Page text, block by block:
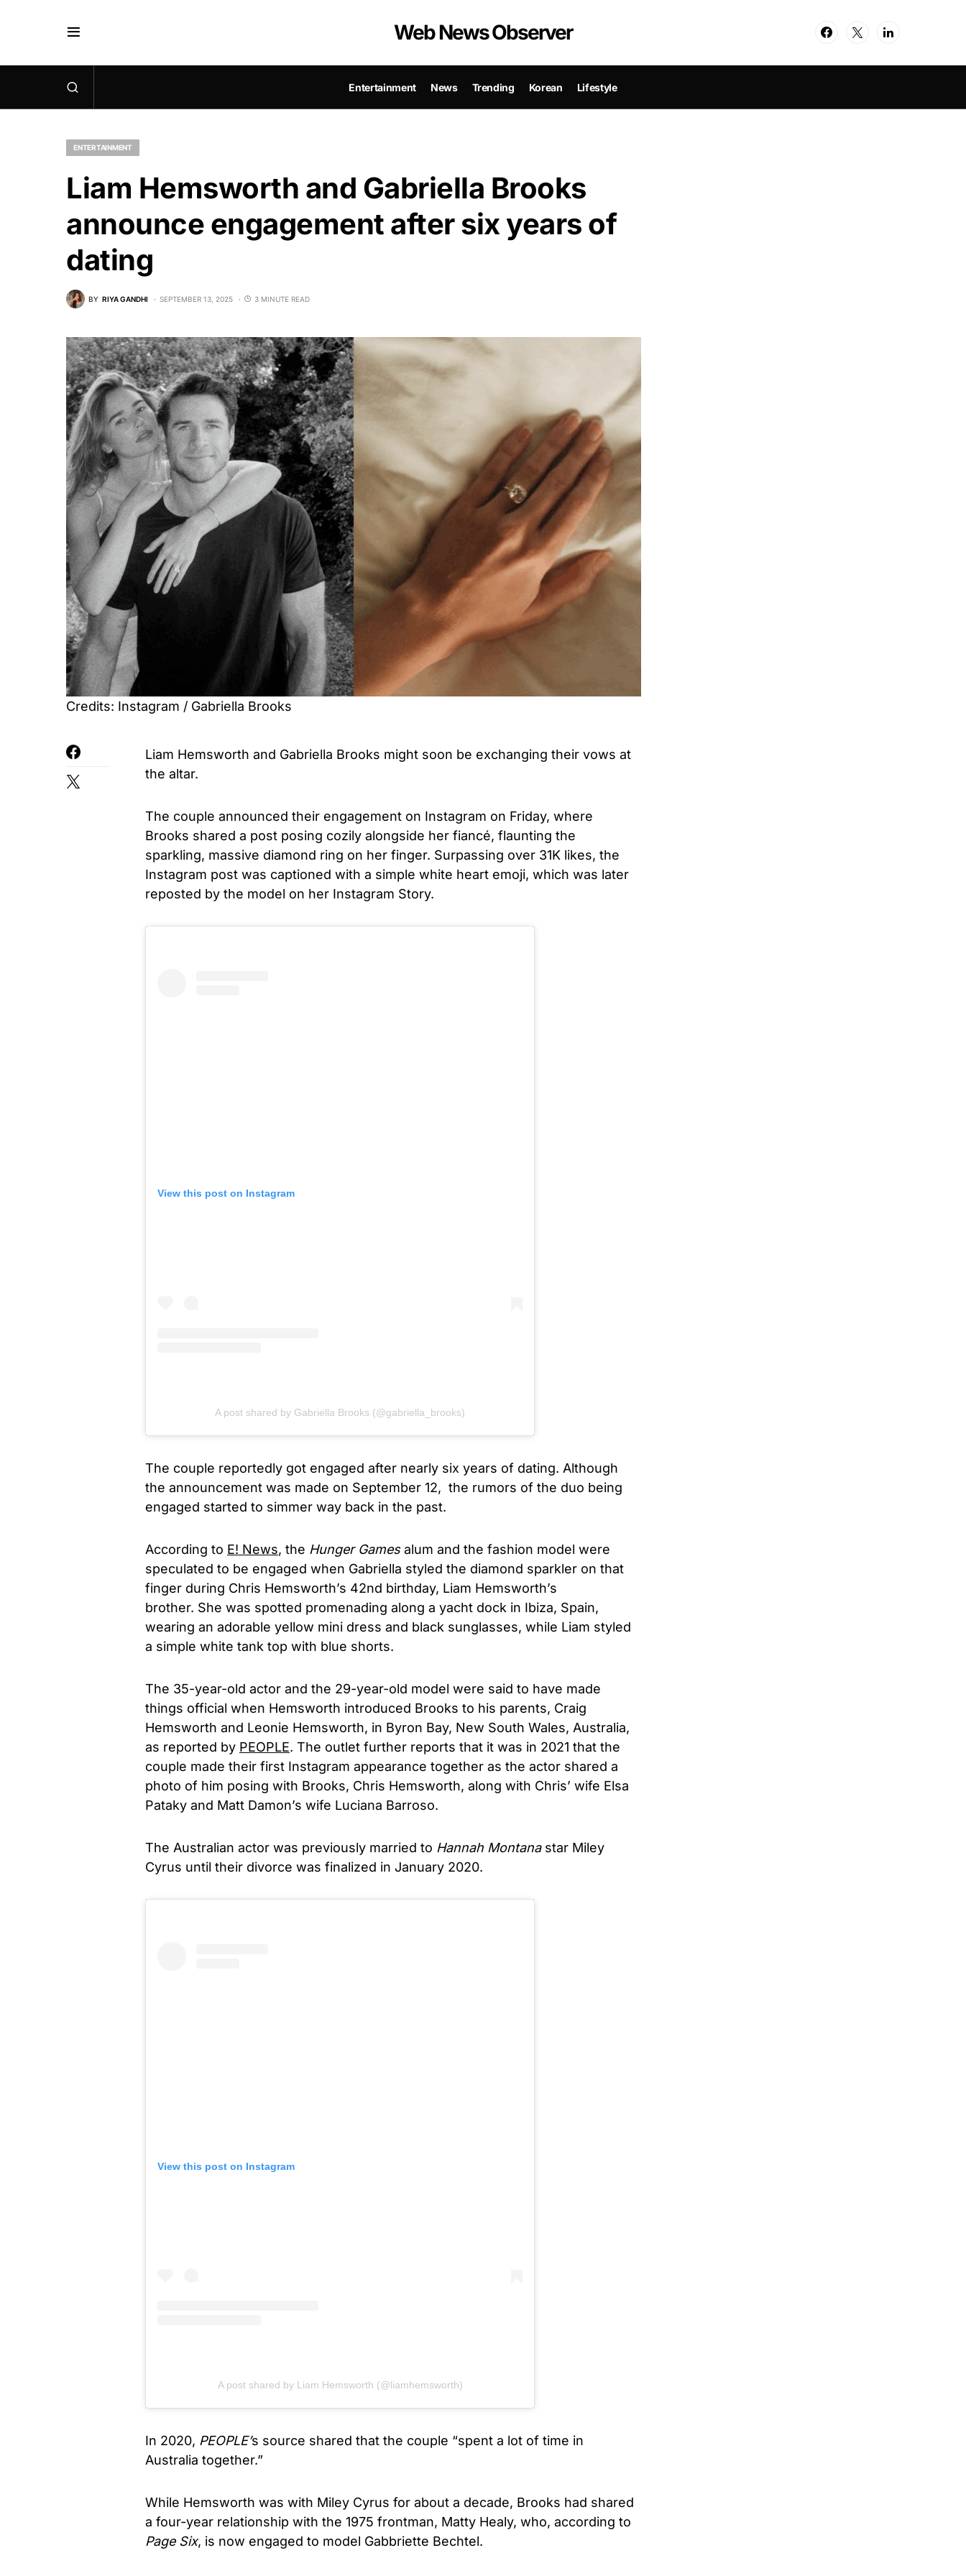
Web News Observer
Entertainment News Trending Korean Lifestyle
ENTERTAINMENT
Liam Hemsworth and Gabriella Brooks
announce engagement after six years of
dating
BY RIYA GANDHI SEPTEMBER 13, 2025 3 MINUTE READ
Credits: Instagram / Gabriella Brooks
Liam Hemsworth and Gabriella Brooks might soon be exchanging their vows at
the altar.
The couple announced their engagement on Instagram on Friday, where
Brooks shared a post posing cozily alongside her fiancé, flaunting the
sparkling, massive diamond ring on her finger. Surpassing over 31K likes, the
Instagram post was captioned with a simple white heart emoji, which was later
reposted by the model on her Instagram Story.
View this post on Instagram
A post shared by Gabriella Brooks (@gabriella_brooks)
The couple reportedly got engaged after nearly six years of dating. Although
the announcement was made on September 12, the rumors of the duo being
engaged started to simmer way back in the past.
According to E! News, the Hunger Gamesalum and the fashion model were
speculated to be engaged when Gabriella styled the diamond sparkler on that
finger during Chris Hemsworth’s 42nd birthday, Liam Hemsworth’s
brother. She was spotted promenading along a yacht dock in Ibiza, Spain,
wearing an adorable yellow mini dress and black sunglasses, while Liam styled
a simple white tank top with blue shorts.
The 35-year-old actor and the 29-year-old model were said to have made
things official when Hemsworth introduced Brooks to his parents, Craig
Hemsworth and Leonie Hemsworth, in Byron Bay, New South Wales, Australia,
as reported by PEOPLE. The outlet further reports that it was in 2021 that the
couple made their first Instagram appearance together as the actor shared a
photo of him posing with Brooks, Chris Hemsworth, along with Chris’ wife Elsa
Pataky and Matt Damon’s wife Luciana Barroso.
The Australian actor was previously married to Hannah Montanastar Miley
Cyrus until their divorce was finalized in January 2020.
View this post on Instagram
A post shared by Liam Hemsworth (@liamhemsworth)
In 2020, PEOPLE’s source shared that the couple “spent a lot of time in
Australia together.”
While Hemsworth was with Miley Cyrus for about a decade, Brooks had shared
a four-year relationship with the 1975 frontman, Matty Healy, who, according to
Page Six, is now engaged to model Gabbriette Bechtel.